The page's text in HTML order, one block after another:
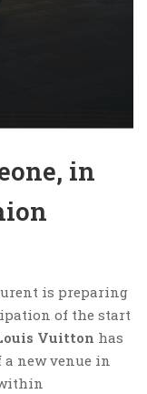
in
is preparing
of the start
Vuitton has
a new venue in